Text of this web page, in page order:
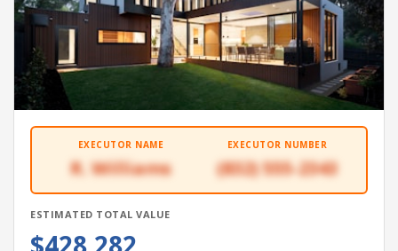
EXECUTOR NAME
R. Williams
EXECUTOR NUMBER
(832) 555-2343
ESTIMATED TOTAL VALUE